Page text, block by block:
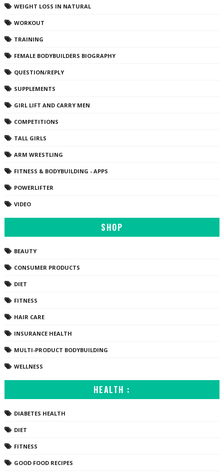
WEIGHT LOSS IN NATURAL
WORKOUT
TRAINING
FEMALE BODYBUILDERS BIOGRAPHY
QUESTION/REPLY
SUPPLEMENTS
GIRL LIFT AND CARRY MEN
COMPETITIONS
TALL GIRLS
ARM WRESTLING
FITNESS & BODYBUILDING - APPS
POWERLIFTER
VIDEO
SHOP
BEAUTY
CONSUMER PRODUCTS
DIET
FITNESS
HAIR CARE
INSURANCE HEALTH
MULTI-PRODUCT BODYBUILDING
WELLNESS
HEALTH :
DIABETES HEALTH
DIET
FITNESS
GOOD FOOD RECIPES